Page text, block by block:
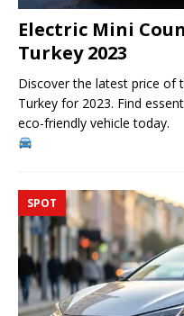
Electric Mini
Turkey 2023
Discover the latest price of
Turkey for 2023. Find
eco-friendly vehicle today.
SPOT